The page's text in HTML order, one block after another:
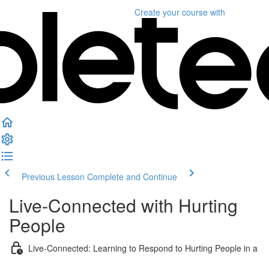
Create your course with
Previous Lesson Complete and Continue
Live-Connected with Hurting
People
Live-Connected: Learning to Respond to Hurting People in a